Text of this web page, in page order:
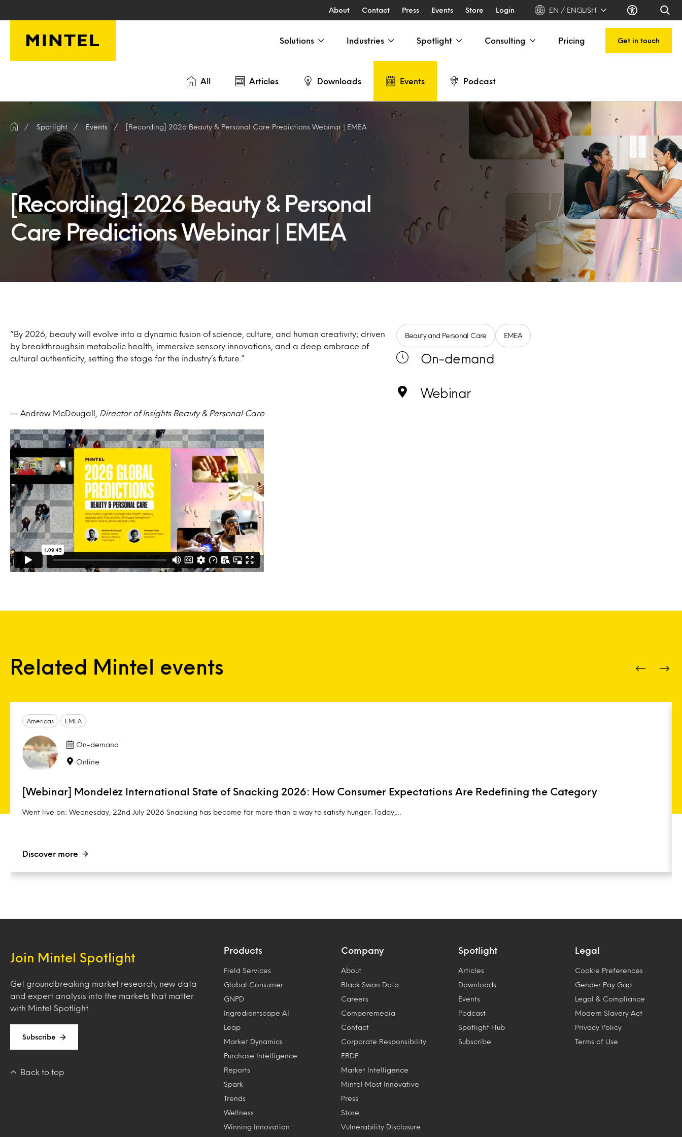
About Contact Press Events Store Login EN / ENGLISH
Solutions Industries Spotlight Consulting Pricing Get in touch
All Articles Downloads Events Podcast
Spotlight Events [Recording] 2026 Beauty & Personal Care Predictions Webinar | EMEA
[Recording] 2026 Beauty & Personal
Care Predictions Webinar | EMEA
“By 2026, beauty will evolve into a dynamic fusion of science, culture, and human creativity; driven
by breakthroughsin metabolic health, immersive sensory innovations, and a deep embrace of
cultural authenticity, setting the stage for the industry’s future.”
— Andrew McDougall​, Director of Insights Beauty & Personal Care
Beauty and Personal Care EMEA
On-demand
Webinar
Related Mintel events
Americas EMEA
On-demand
Online
[Webinar] Mondelēz International State of Snacking 2026: How Consumer Expectations Are Redefining the Category
Went live on: Wednesday, 22nd July 2026 Snacking has become far more than a way to satisfy hunger. Today,…
Discover more
Join Mintel Spotlight
Get groundbreaking market research, new data
and expert analysis into the markets that matter
with Mintel Spotlight.
Subscribe
Back to top
Products
Field Services
Global Consumer
GNPD
Ingredientscape AI
Leap
Market Dynamics
Purchase Intelligence
Reports
Spark
Trends
Wellness
Winning Innovation
Company
About
Black Swan Data
Careers
Comperemedia
Contact
Corporate Responsibility
ERDF
Market Intelligence
Mintel Most Innovative
Press
Store
Vulnerability Disclosure
Spotlight
Articles
Downloads
Events
Podcast
Spotlight Hub
Subscribe
Legal
Cookie Preferences
Gender Pay Gap
Legal & Compliance
Modern Slavery Act
Privacy Policy
Terms of Use